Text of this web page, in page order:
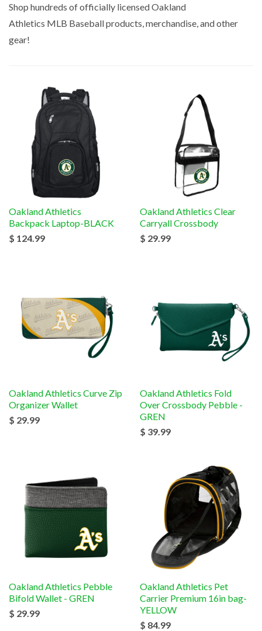
Shop hundreds of officially licensed Oakland
Athletics MLB Baseballproducts, merchandise, and other
gear!
Oakland Athletics
Backpack Laptop-BLACK
$ 124.99
Oakland Athletics Clear
Carryall Crossbody
$ 29.99
Oakland Athletics Curve Zip
Organizer Wallet
$ 29.99
Oakland Athletics Fold
Over Crossbody Pebble -
GREN
$ 39.99
Oakland Athletics Pebble
Bifold Wallet - GREN
$ 29.99
Oakland Athletics Pet
Carrier Premium 16in bag-
YELLOW
$ 84.99